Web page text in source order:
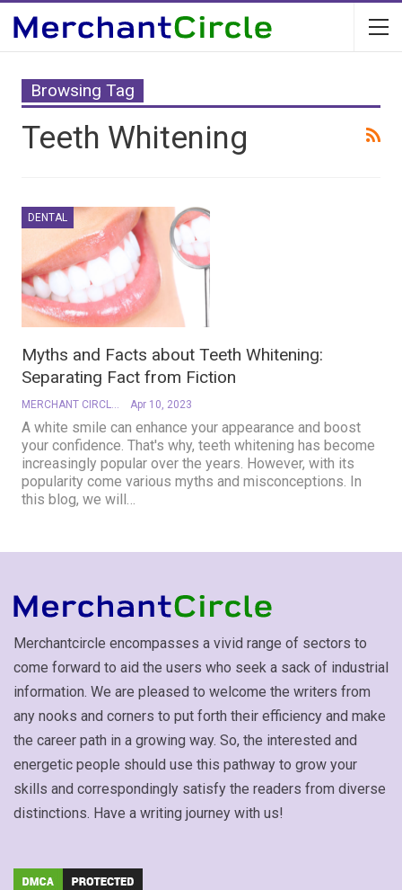
Browsing Tag
Teeth Whitening
DENTAL
Myths and Facts about Teeth Whitening:
Separating Fact from Fiction
MERCHANT CIRCLE Apr 10, 2023
A white smile can enhance your appearance and boost
your confidence. That's why, teeth whitening has become
increasingly popular over the years. However, with its
popularity come various myths and misconceptions. In
this blog, we will …
Merchantcircle encompasses a vivid range of sectors to
come forward to aid the users who seek a sack of industrial
information. We are pleased to welcome the writers from
any nooks and corners to put forth their efficiency and make
the career path in a growing way. So, the interested and
energetic people should use this pathway to grow your
skills and correspondingly satisfy the readers from diverse
distinctions. Have a writing journey with us!